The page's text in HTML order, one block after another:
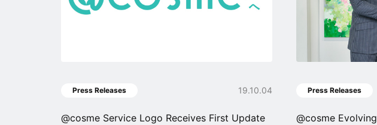
Press Releases 19.10.04
@cosme Service Logo Receives First Update
Press Releases
@cosme